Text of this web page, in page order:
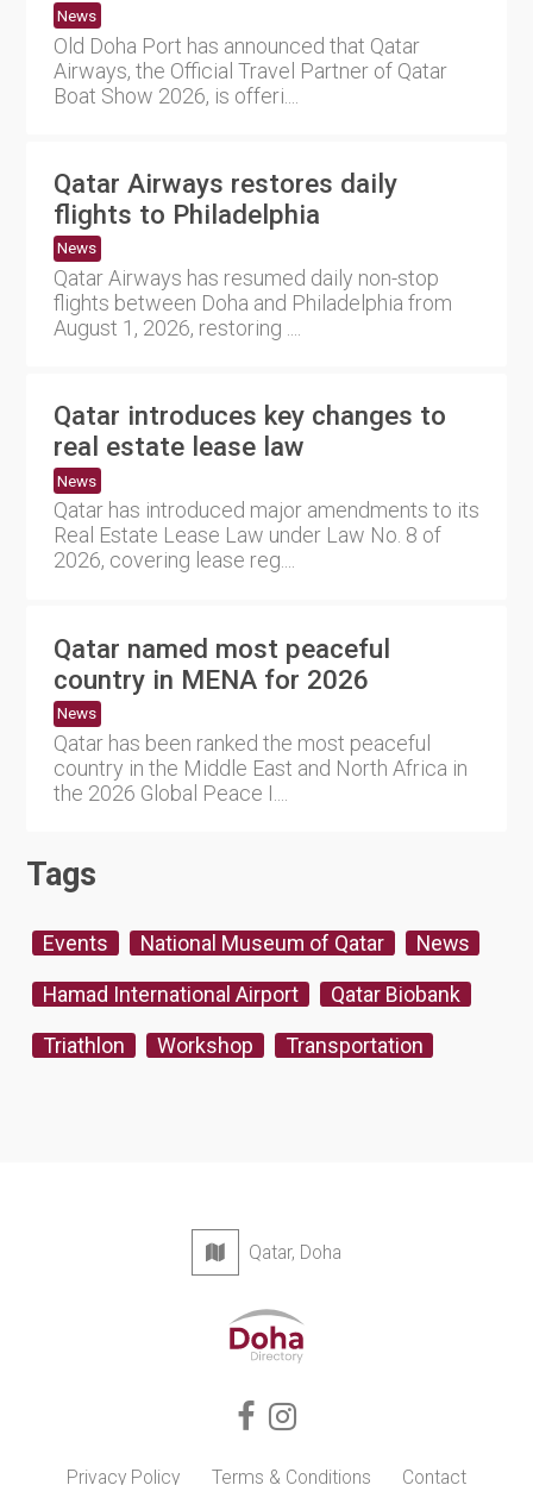
News
Old Doha Port has announced that Qatar
Airways, the Official Travel Partner of Qatar
Boat Show 2026, is offeri....
Qatar Airways restores daily
flights to Philadelphia
News
Qatar Airways has resumed daily non-stop
flights between Doha and Philadelphia from
August 1, 2026, restoring ....
Qatar introduces key changes to
real estate lease law
News
Qatar has introduced major amendments to its
Real Estate Lease Law under Law No. 8 of
2026, covering lease reg....
Qatar named most peaceful
country in MENA for 2026
News
Qatar has been ranked the most peaceful
country in the Middle East and North Africa in
the 2026 Global Peace I....
Tags
Events National Museum of Qatar News
Hamad International Airport Qatar Biobank
Triathlon Workshop Transportation
Qatar, Doha
Privacy Policy Terms & Conditions Contact